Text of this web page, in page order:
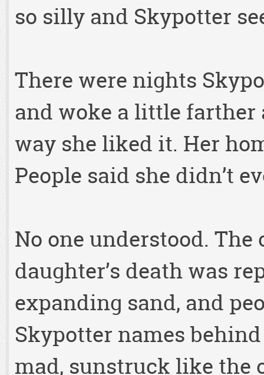
so silly and Skypotter
There were nights
and woke a little farther
way she liked it. Her
People said she didn’t
No one understood.
daughter’s death was
expanding sand, and
Skypotter names
mad, sunstruck like the